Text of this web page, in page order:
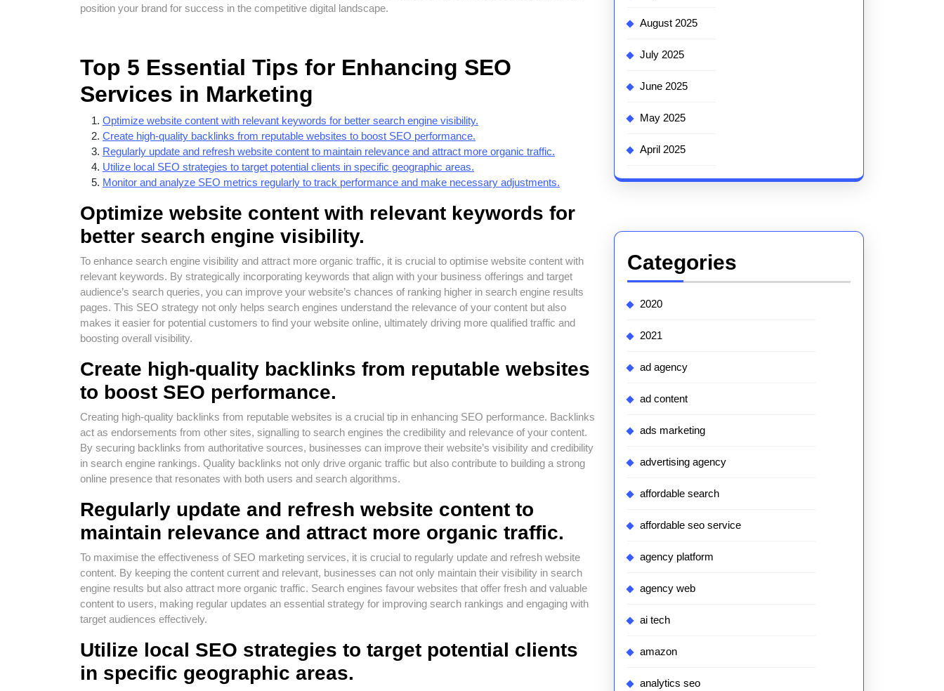
position your brand for success in the competitive digital landscape.
Top 5 Essential Tips for Enhancing SEO
Services in Marketing
Optimize website content with relevant keywords for better search engine visibility.
Create high-quality backlinks from reputable websites to boost SEO performance.
Regularly update and refresh website content to maintain relevance and attract more organic traffic.
Utilize local SEO strategies to target potential clients in specific geographic areas.
Monitor and analyze SEO metrics regularly to track performance and make necessary adjustments.
Optimize website content with relevant keywords for
better search engine visibility.
To enhance search engine visibility and attract more organic traffic, it is crucial to optimise website content with
relevant keywords. By strategically incorporating keywords that align with your business offerings and target
audience’s search queries, you can improve your website’s chances of ranking higher in search engine results
pages. This SEO strategy not only helps search engines understand the relevance of your content but also
makes it easier for potential customers to find your website online, ultimately driving more qualified traffic and
boosting overall visibility.
Create high-quality backlinks from reputable websites
to boost SEO performance.
Creating high-quality backlinks from reputable websites is a crucial tip in enhancing SEO performance. Backlinks
act as endorsements from other sites, signalling to search engines the credibility and relevance of your content.
By securing backlinks from authoritative sources, businesses can improve their website’s visibility and credibility
in search engine rankings. Quality backlinks not only drive organic traffic but also contribute to building a strong
online presence that resonates with both users and search algorithms.
Regularly update and refresh website content to
maintain relevance and attract more organic traffic.
To maximise the effectiveness of SEO marketing services, it is crucial to regularly update and refresh website
content. By keeping the content current and relevant, businesses can not only maintain their visibility in search
engine results but also attract more organic traffic. Search engines favour websites that offer fresh and valuable
content to users, making regular updates an essential strategy for improving search rankings and engaging with
target audiences effectively.
Utilize local SEO strategies to target potential clients
in specific geographic areas.
August 2025
July 2025
June 2025
May 2025
April 2025
Categories
2020
2021
ad agency
ad content
ads marketing
advertising agency
affordable search
affordable seo service
agency platform
agency web
ai tech
amazon
analytics seo